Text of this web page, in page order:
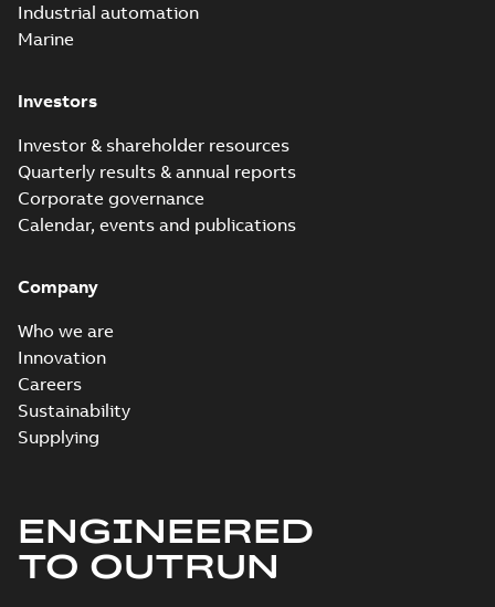
Industrial automation
Marine
Investors
Investor & shareholder resources
Quarterly results & annual reports
Corporate governance
Calendar, events and publications
Company
Who we are
Innovation
Careers
Sustainability
Supplying
ENGINEERED
TO OUTRUN